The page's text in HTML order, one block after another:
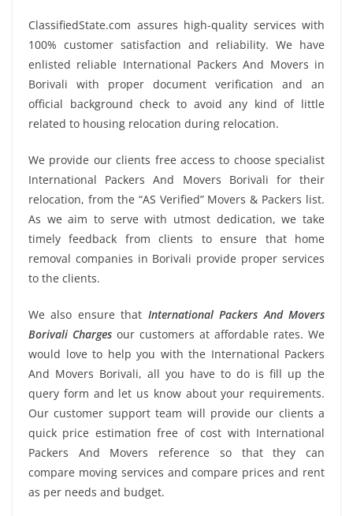
ClassifiedState.com assures high-quality services with
100% customer satisfaction and reliability. We have
enlisted reliable International Packers And Movers in
Borivali with proper document verification and an
official background check to avoid any kind of little
related to housing relocation during relocation.
We provide our clients free access to choose specialist
International Packers And Movers Borivali for their
relocation, from the “AS Verified” Movers & Packers list.
As we aim to serve with utmost dedication, we take
timely feedback from clients to ensure that home
removal companies in Borivali provide proper services
to the clients.
We also ensure that International Packers And Movers
Borivali Charges our customers at affordable rates. We
would love to help you with the International Packers
And Movers Borivali, all you have to do is fill up the
query form and let us know about your requirements.
Our customer support team will provide our clients a
quick price estimation free of cost with International
Packers And Movers reference so that they can
compare moving services and compare prices and rent
as per needs and budget.